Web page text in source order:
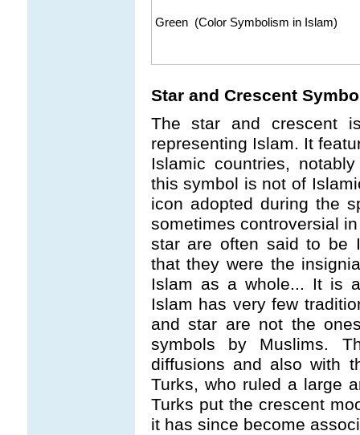
Green (Color Symbolism in Islam)
Star and Crescent
The star and crescent
representing Islam. It
Islamic countries,
this symbol is not of
icon adopted during the
sometimes controversial
star are often said to be
that they were the
Islam as a whole... It is
Islam has very few
and star are not the
symbols by Muslims.
diffusions and also with
Turks, who ruled a large
Turks put the crescent
it has since become